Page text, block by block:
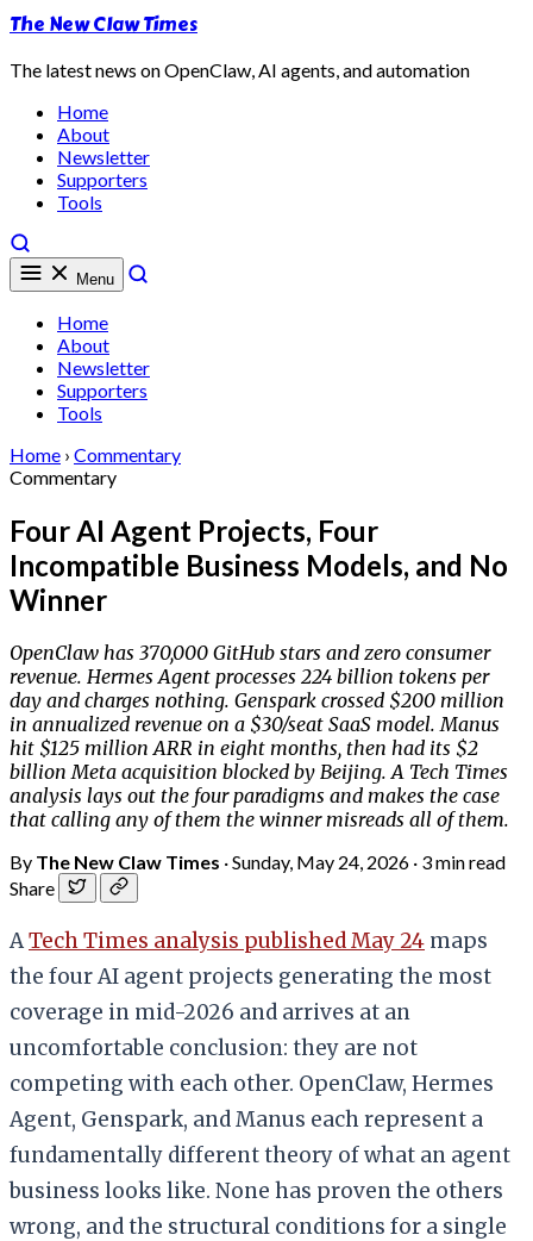
The New Claw Times
The latest news on OpenClaw, AI agents, and automation
Home
About
Newsletter
Supporters
Tools
Menu
Home
About
Newsletter
Supporters
Tools
Home › Commentary
Commentary
Four AI Agent Projects, Four
Incompatible Business Models, and No
Winner
OpenClaw has 370,000 GitHub stars and zero consumer
revenue. Hermes Agent processes 224 billion tokens per
day and charges nothing. Genspark crossed $200 million
in annualized revenue on a $30/seat SaaS model. Manus
hit $125 million ARR in eight months, then had its $2
billion Meta acquisition blocked by Beijing. A Tech Times
analysis lays out the four paradigms and makes the case
that calling any of them the winner misreads all of them.
By The New Claw Times ·Sunday, May 24, 2026 · 3 min read
Share
ATech Times analysis published May 24 maps
the four AI agent projects generating the most
coverage in mid-2026 and arrives at an
uncomfortable conclusion: they are not
competing with each other. OpenClaw, Hermes
Agent, Genspark, and Manus each represent a
fundamentally different theory of what an agent
business looks like. None has proven the others
wrong, and the structural conditions for a single